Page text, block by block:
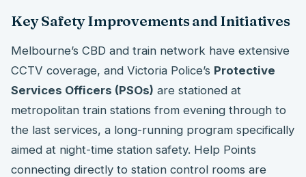
Key Safety Improvements and Initiatives
Melbourne’s CBD and train network have extensive
CCTV coverage, and Victoria Police’s Protective
Services Officers (PSOs) are stationed at
metropolitan train stations from evening through to
the last services, a long-running program specifically
aimed at night-time station safety. Help Points
connecting directly to station control rooms are